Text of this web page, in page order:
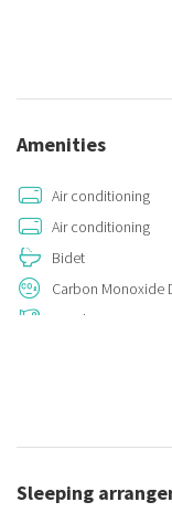
Amenities
Air conditioning
Air conditioning
Bidet
Carbon Monoxide
Hairdryer
Kitchen Stove
Smoking allowed
Sleeping